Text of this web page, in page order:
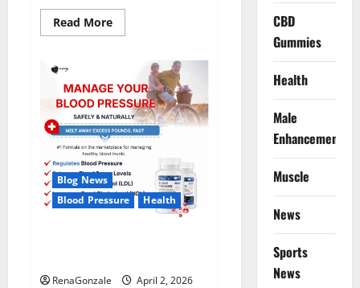
Read MoreRead
more
Gummies
Reviews?
Blog News
Blood Pressure
Health
RenaGonzale
April 2, 2026
CBD
Gummies
Health
Male
Enhancement
Muscle
News
Sports
News